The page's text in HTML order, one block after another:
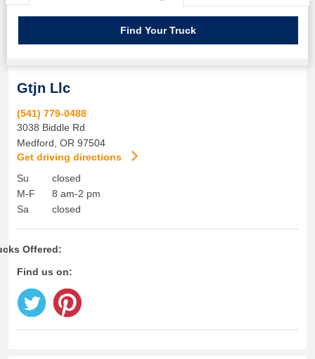
Gtjn Llc
(541) 779-0488
3038 Biddle Rd
Medford OR 97504
Get driving directions
Su
M-F
Sa
closed
8 am-2 pm
closed
Offered:
Find us on: